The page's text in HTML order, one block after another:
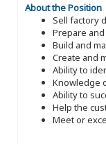
About the Position
Sell factory
Prepare
Build and
Create and
Ability to
Knowledge
Ability to
Help the
Meet or